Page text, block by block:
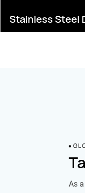
Stainless Steel
As